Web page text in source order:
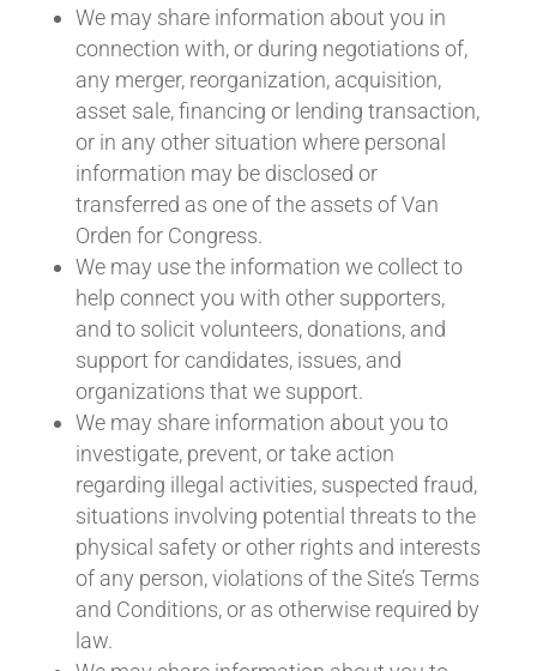
We may share information about you in
connection with, or during negotiations of,
any merger, reorganization, acquisition,
asset sale, financing or lending transaction,
or in any other situation where personal
information may be disclosed or
transferred as one of the assets of Van
Orden for Congress.
We may use the information we collect to
help connect you with other supporters,
and to solicit volunteers, donations, and
support for candidates, issues, and
organizations that we support.
We may share information about you to
investigate, prevent, or take action
regarding illegal activities, suspected fraud,
situations involving potential threats to the
physical safety or other rights and interests
of any person, violations of the Site’s Terms
and Conditions, or as otherwise required by
law.